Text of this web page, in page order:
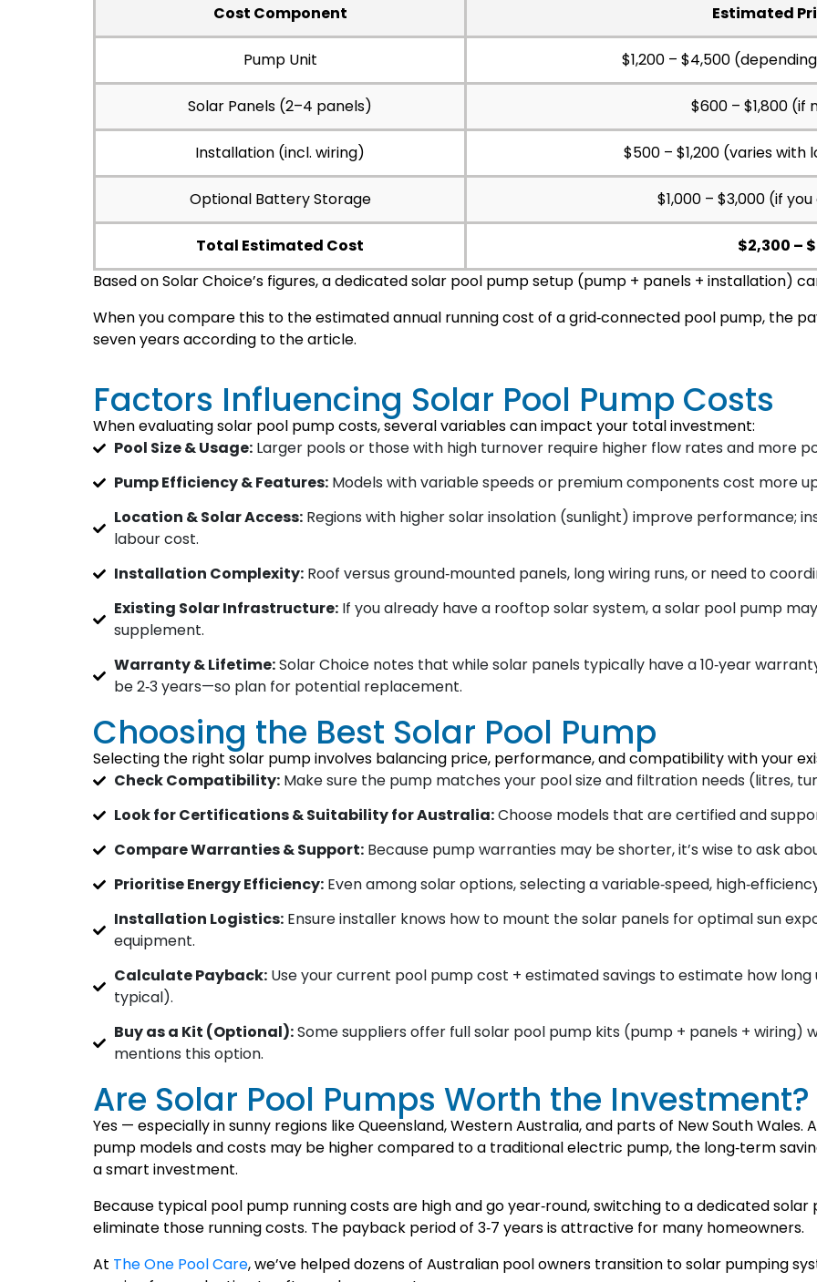
Cost Component
Estimated
Pump Unit $1,200 – $4,500
Solar Panels (2–4 panels) $600 – $1,800 (if
Installation (incl. wiring) $500 – $1,200 (varies
Optional Battery Storage $1,000 – $3,000 (if
Total Estimated Cost
$2,300 –
Based on Solar Choice’s figures, a dedicated solar pool pump setup (pump + panels + installation)
When you compare this to the estimated annual running cost of a grid‑connected pool pump, the
seven years according to the article.
Factors Influencing Solar Pool Pump Costs
When evaluating solar pool pump costs, several variables can impact your total investment:
Pool Size & Usage:Larger pools or those with high turnover require higher flow rates and more
Pump Efficiency & Features:Models with variable speeds or premium components cost more
Location & Solar Access:Regions with higher solar insolation (sunlight) improve performance;
labour cost.
Installation Complexity:Roof versus ground‑mounted panels, long wiring runs, or need to
Existing Solar Infrastructure:If you already have a rooftop solar system, a solar pool pump
supplement.
Warranty & Lifetime:Solar Choice notes that while solar panels typically have a 10‑year
be 2‑3 years—so plan for potential replacement.
Choosing the Best Solar Pool Pump
Selecting the right solar pump involves balancing price, performance, and compatibility with your
Check Compatibility:Make sure the pump matches your pool size and filtration needs (litres,
Look for Certifications & Suitability for Australia:Choose models that are certified and
Compare Warranties & Support:Because pump warranties may be shorter, it’s wise to ask
Prioritise Energy Efficiency:Even among solar options, selecting a variable‑speed,
Installation Logistics:Ensure installer knows how to mount the solar panels for optimal sun
equipment.
Calculate Payback:Use your current pool pump cost + estimated savings to estimate how long
typical).
Buy as a Kit (Optional):Some suppliers offer full solar pool pump kits (pump + panels + wiring)
mentions this option.
Are Solar Pool Pumps Worth the Investment?
Yes — especially in sunny regions like Queensland, Western Australia, and parts of New South
pump models and costs may be higher compared to a traditional electric pump, the long‑term
a smart investment.
Because typical pool pump running costs are high and go year‑round, switching to a dedicated
eliminate those running costs. The payback period of 3‑7 years is attractive for many homeowners.
At The One Pool Care, we’ve helped dozens of Australian pool owners transition to solar pumping